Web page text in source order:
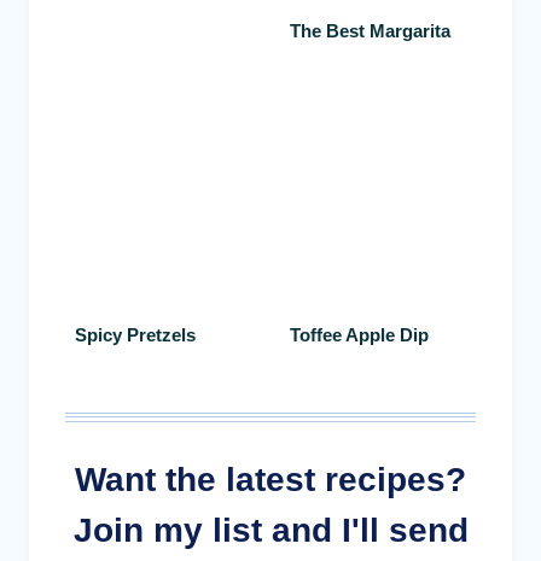
The Best Margarita
Spicy Pretzels Toffee Apple Dip
Want the latest recipes?
Join my list and I'll send